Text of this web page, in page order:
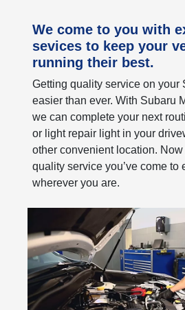
We come to you with
sevices to keep your
running their best.
Getting quality service on your
easier than ever. With Subaru
we can complete your next
or light repair light in your
other convenient location.
quality service you’ve come to
wherever you are.